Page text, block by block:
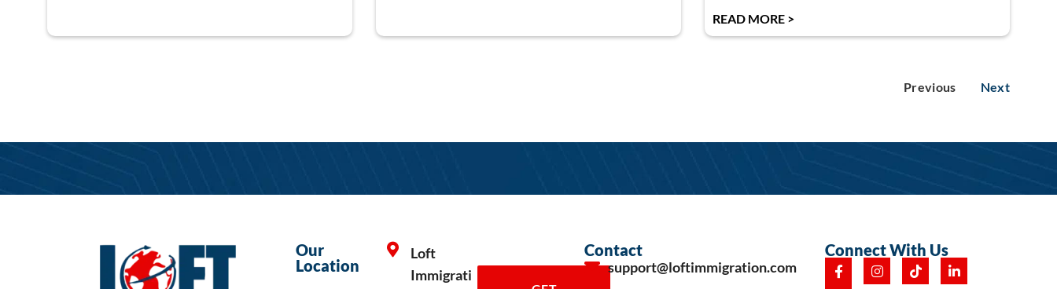
READ MORE >
Previous Next
Our
Location
Loft
Immigrati
Contact
support@loftimmigration.com
Connect With Us